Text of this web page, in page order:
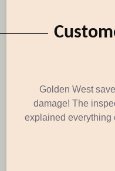
Golden West
damage! The
explained everything